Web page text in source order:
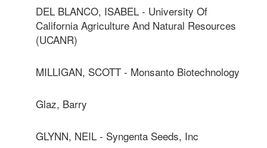
DEL BLANCO, ISABEL - University Of
California Agriculture And Natural Resources
(UCANR)
MILLIGAN, SCOTT - Monsanto Biotechnology
Glaz, Barry
GLYNN, NEIL - Syngenta Seeds, Inc